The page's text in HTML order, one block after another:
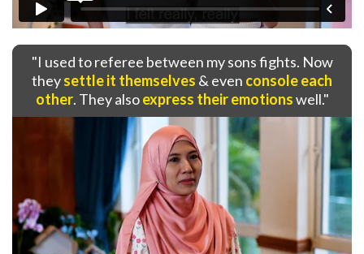
"I used to referee between my sons fights. Now
theysettle it themselves & even console each
other. They alsoexpress their emotionswell."